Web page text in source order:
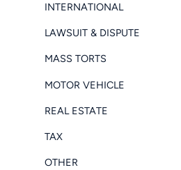
INTERNATIONAL
LAWSUIT & DISPUTE
MASS TORTS
MOTOR VEHICLE
REAL ESTATE
TAX
OTHER